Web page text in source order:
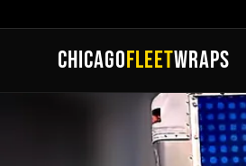
CHICAGOFLEETWRAPS